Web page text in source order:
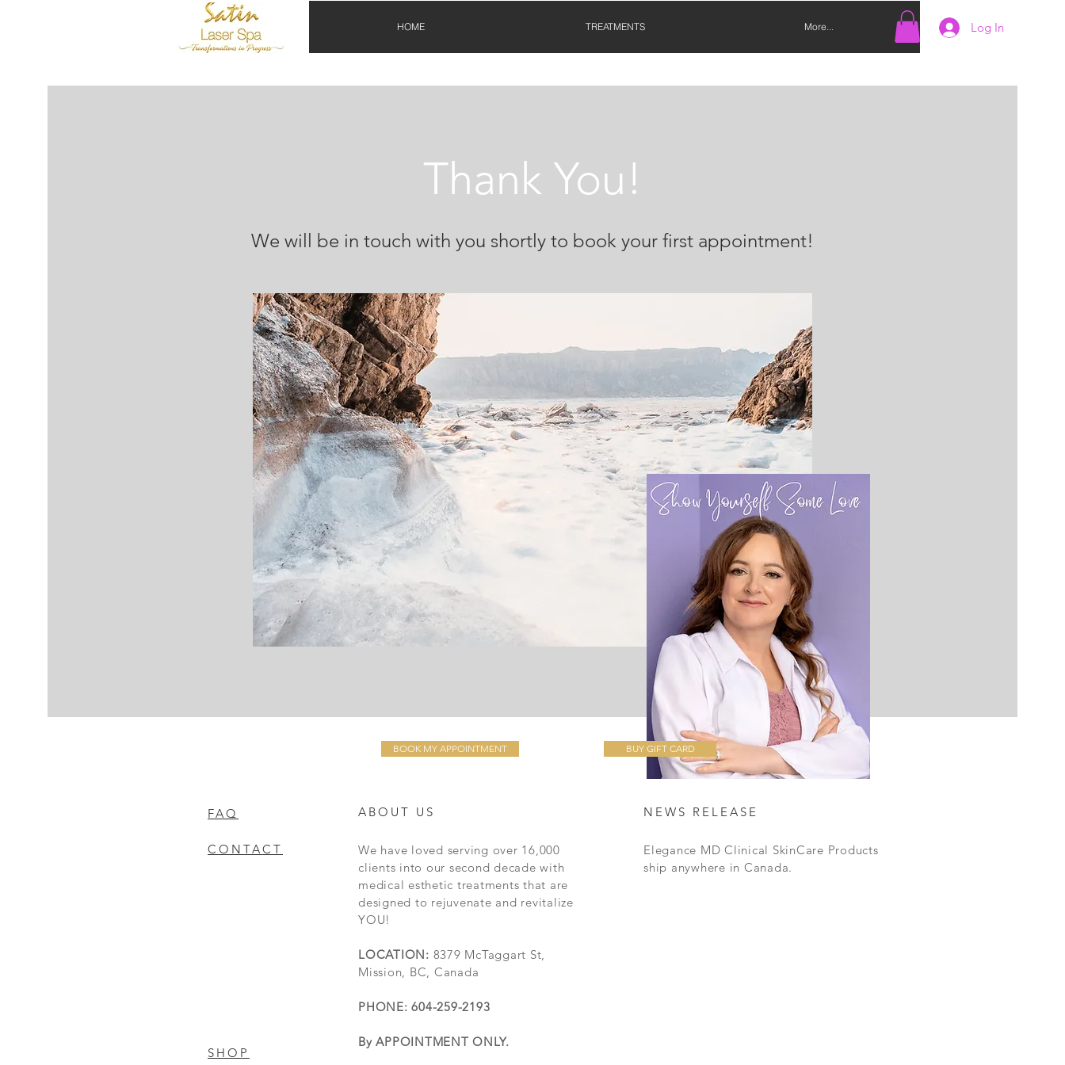
HOME TREATMENTS More... Log In
Thank You!
We will be in touch with you shortly to book your first appointment!
BOOK MY APPOINTMENT BUY GIFT CARD
FAQ ABOUT US NEWS RELEASE
CONTACT
SHOP
We have loved serving over 16,000
clients into our second decade with
medical esthetic treatments that are
designed to rejuvenate and revitalize
YOU!
LOCATION: 8379 McTaggart St,
Mission, BC, Canada
PHONE: 604-259-2193
By APPOINTMENT ONLY.
Elegance MD Clinical SkinCare Products
ship anywhere in Canada.